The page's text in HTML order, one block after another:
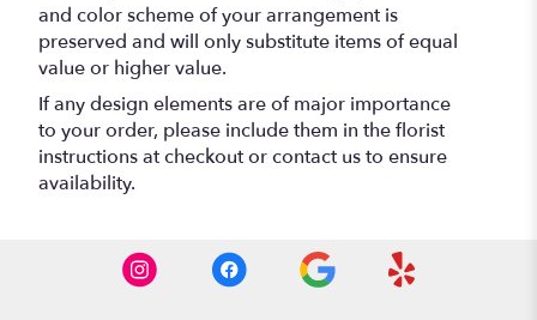
and color scheme of your arrangement is
preserved and will only substitute items of equal
value or higher value.
If any design elements are of major importance
to your order, please include them in the florist
instructions at checkout or contact us to ensure
availability.